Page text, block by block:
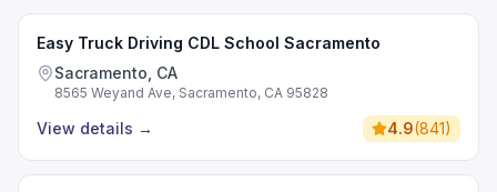
Easy Truck Driving CDL School Sacramento
Sacramento, CA
8565 Weyand Ave, Sacramento, CA 95828
View details → 4.9(841)